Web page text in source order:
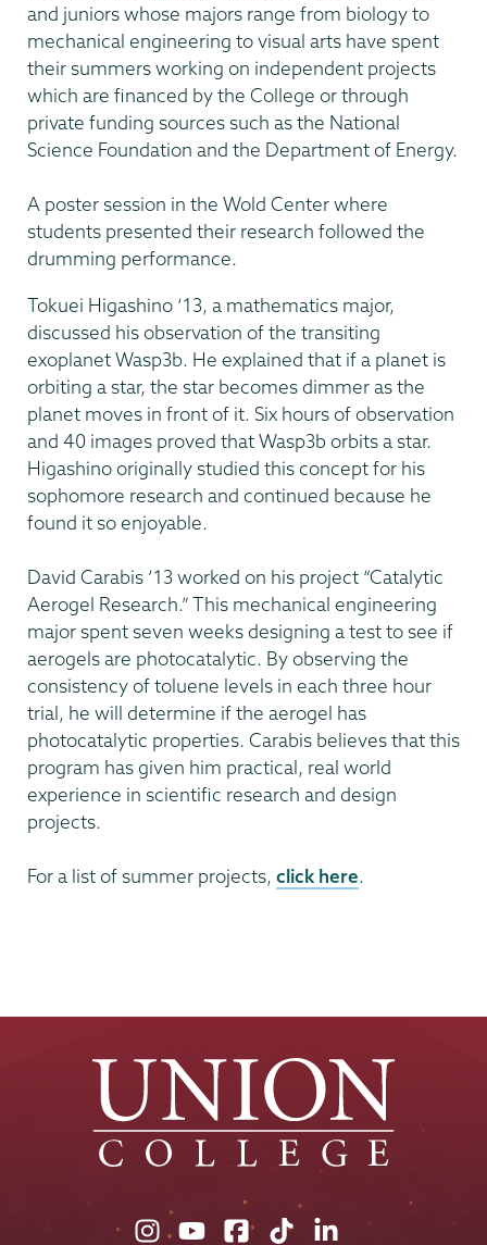
and juniors whose majors range from biology to
mechanical engineering to visual arts have spent
their summers working on independent projects
which are financed by the College or through
private funding sources such as the National
Science Foundation and the Department of Energy.
A poster session in the Wold Center where
students presented their research followed the
drumming performance.
Tokuei Higashino ‘13, a mathematics major,
discussed his observation of the transiting
exoplanet Wasp3b. He explained that if a planet is
orbiting a star, the star becomes dimmer as the
planet moves in front of it. Six hours of observation
and 40 images proved that Wasp3b orbits a star.
Higashino originally studied this concept for his
sophomore research and continued because he
found it so enjoyable.
David Carabis ’13 worked on his project “Catalytic
Aerogel Research.” This mechanical engineering
major spent seven weeks designing a test to see if
aerogels are photocatalytic. By observing the
consistency of toluene levels in each three hour
trial, he will determine if the aerogel has
photocatalytic properties. Carabis believes that this
program has given him practical, real world
experience in scientific research and design
projects.
For a list of summer projects, click here.
UnionUnionUnionUnionUnion